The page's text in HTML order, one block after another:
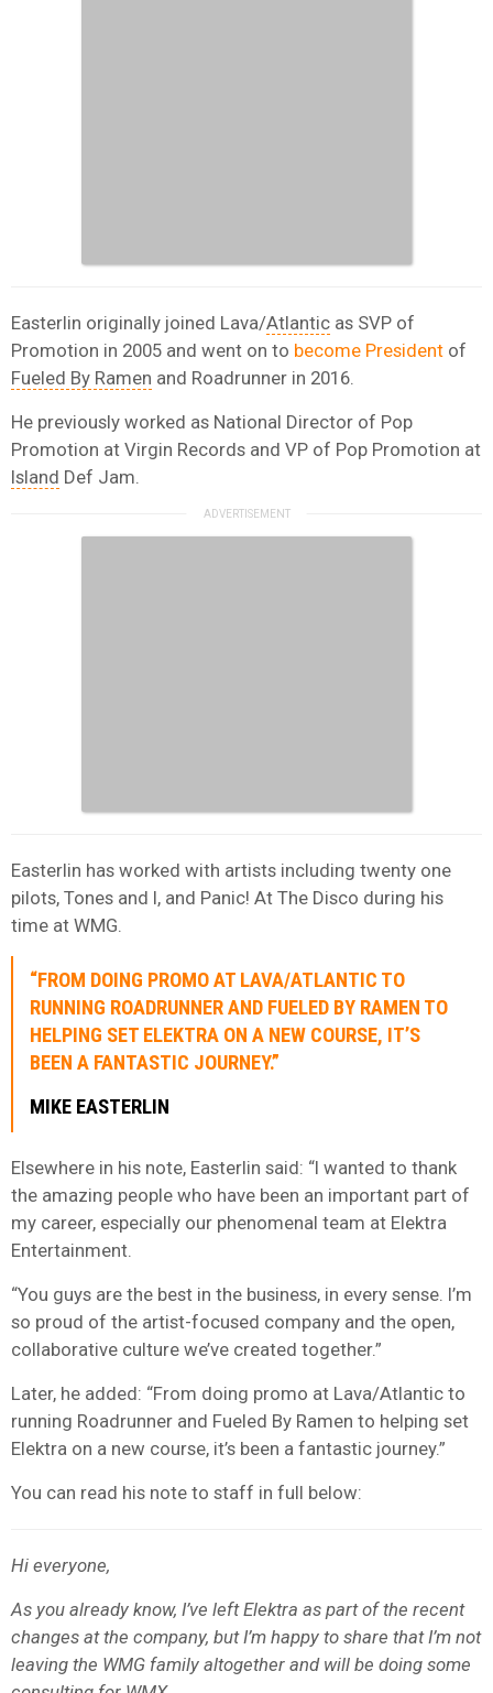
Easterlin originally joined Lava/Atlantic as SVP of
Promotion in 2005 and went on to become President of
Fueled By Ramen and Roadrunner in 2016.
He previously worked as National Director of Pop
Promotion at Virgin Records and VP of Pop Promotion at
Island Def Jam.
Easterlin has worked with artists including twenty one
pilots, Tones and I, and Panic! At The Disco during his
time at WMG.
“FROM DOING PROMO AT LAVA/ATLANTIC TO
RUNNING ROADRUNNER AND FUELED BY RAMEN TO
HELPING SET ELEKTRA ON A NEW COURSE, IT’S
BEEN A FANTASTIC JOURNEY.”
MIKE EASTERLIN
Elsewhere in his note, Easterlin said: “I wanted to thank
the amazing people who have been an important part of
my career, especially our phenomenal team at Elektra
Entertainment.
“You guys are the best in the business, in every sense. I’m
so proud of the artist-focused company and the open,
collaborative culture we’ve created together.”
Later, he added: “From doing promo at Lava/Atlantic to
running Roadrunner and Fueled By Ramen to helping set
Elektra on a new course, it’s been a fantastic journey.”
You can read his note to staff in full below:
Hi everyone,
As you already know, I’ve left Elektra as part of the recent
changes at the company, but I’m happy to share that I’m not
leaving the WMG family altogether and will be doing some